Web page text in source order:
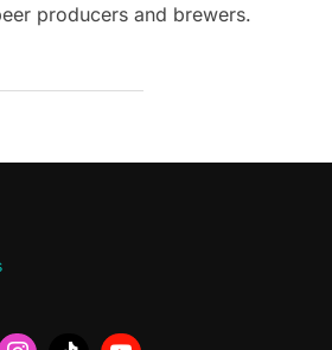
producers and brewers.